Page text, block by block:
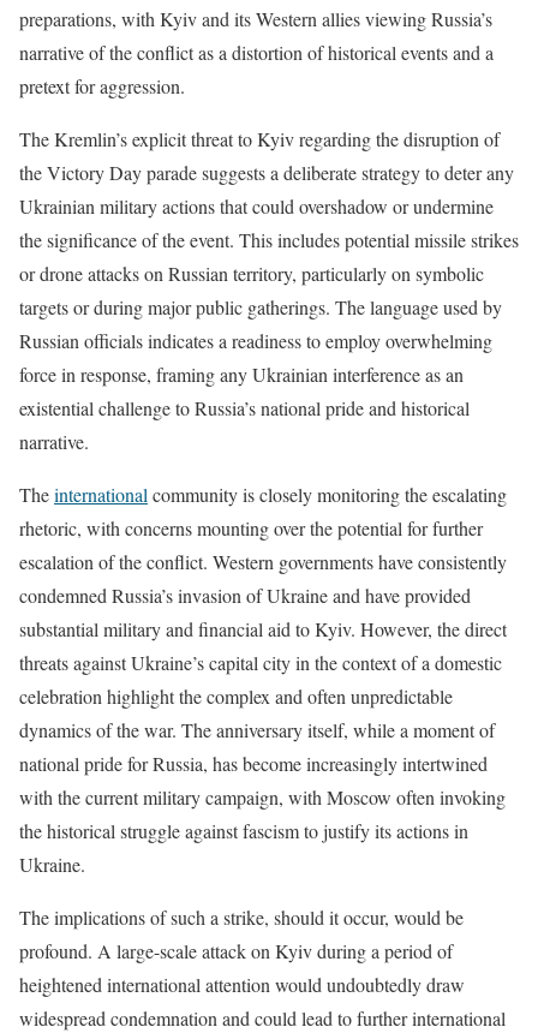
preparations, with Kyiv and its Western allies viewing Russia’s
narrative of the conflict as a distortion of historical events and a
pretext for aggression.
The Kremlin’s explicit threat to Kyiv regarding the disruption of
the Victory Day parade suggests a deliberate strategy to deter any
Ukrainian military actions that could overshadow or undermine
the significance of the event. This includes potential missile strikes
or drone attacks on Russian territory, particularly on symbolic
targets or during major public gatherings. The language used by
Russian officials indicates a readiness to employ overwhelming
force in response, framing any Ukrainian interference as an
existential challenge to Russia’s national pride and historical
narrative.
Theinternational community is closely monitoring the escalating
rhetoric, with concerns mounting over the potential for further
escalation of the conflict. Western governments have consistently
condemned Russia’s invasion of Ukraine and have provided
substantial military and financial aid to Kyiv. However, the direct
threats against Ukraine’s capital city in the context of a domestic
celebration highlight the complex and often unpredictable
dynamics of the war. The anniversary itself, while a moment of
national pride for Russia, has become increasingly intertwined
with the current military campaign, with Moscow often invoking
the historical struggle against fascism to justify its actions in
Ukraine.
The implications of such a strike, should it occur, would be
profound. A large-scale attack on Kyiv during a period of
heightened international attention would undoubtedly draw
widespread condemnation and could lead to further international